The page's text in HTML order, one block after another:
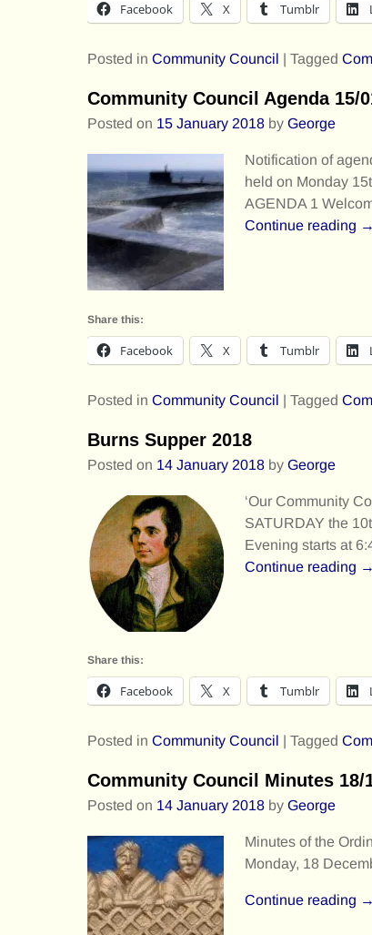
Facebook X Tumblr
Posted in Community Council | Tagged
Community Council Agenda 15/
Posted on 15 January 2018 by George
Notification of
held on Monday
AGENDA 1
Continue reading →
Share this:
Facebook X Tumblr
Posted in Community Council | Tagged
Burns Supper 2018
Posted on 14 January 2018 by George
‘Our Community
SATURDAY the
Evening starts at
Continue reading →
Share this:
Facebook X Tumblr
Posted in Community Council | Tagged
Community Council Minutes 18/
Posted on 14 January 2018 by George
Minutes of the
Monday, 18
Continue reading →